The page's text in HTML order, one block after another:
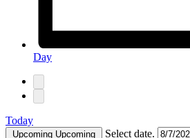
Day
Today
Upcoming Upcoming Select date.